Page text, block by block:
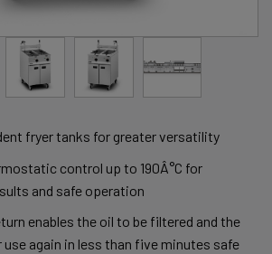
fryer tanks for greater versatility
control up to 190Â°C for
and safe operation
enables the oil to be filtered and the
use again in less than five minutes safe